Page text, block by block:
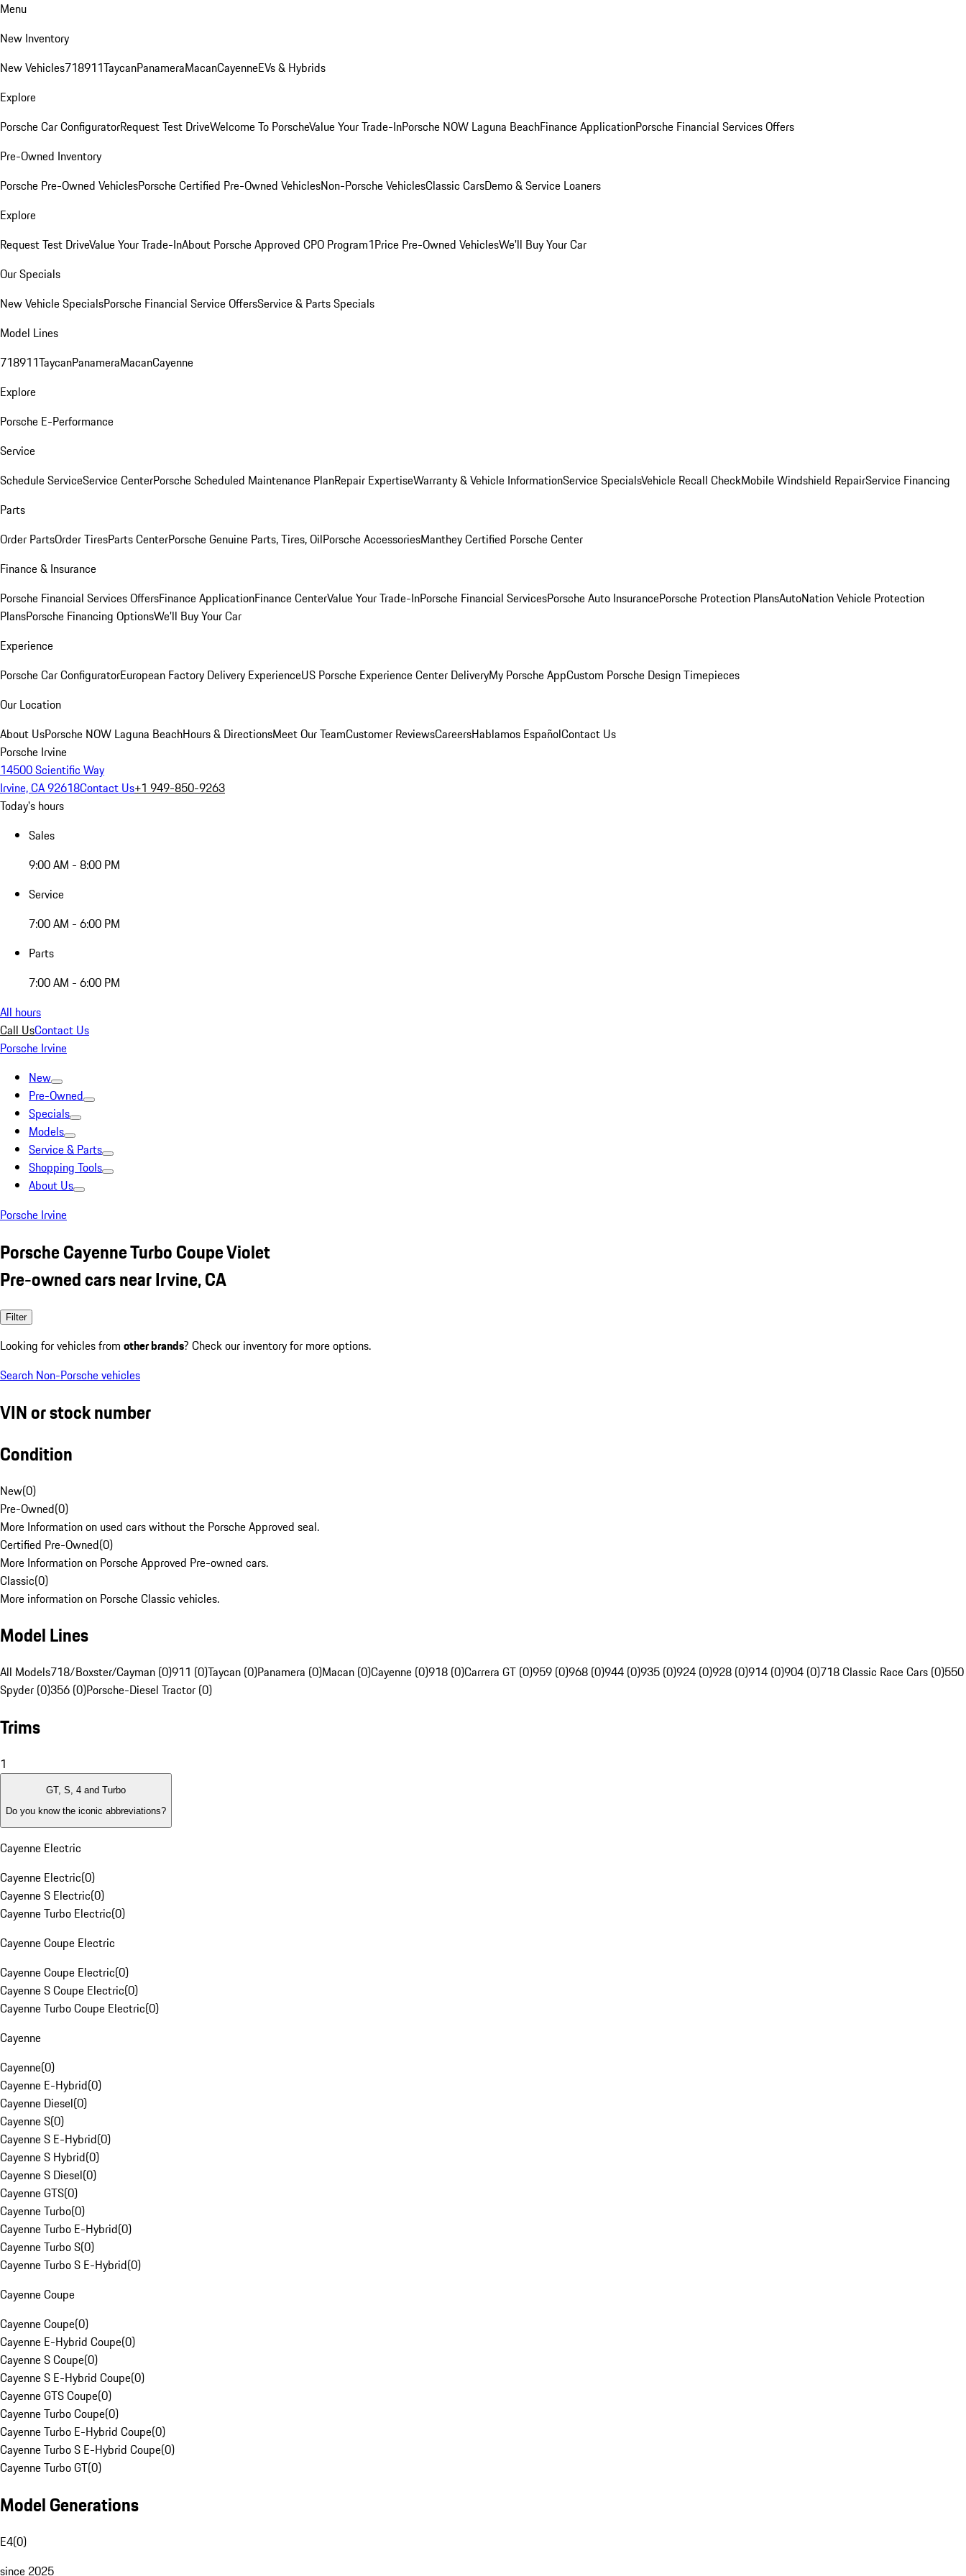
Menu
New Inventory
New Vehicles718911TaycanPanameraMacanCayenneEVs & Hybrids
Explore
Porsche Car ConfiguratorRequest Test DriveWelcome To PorscheValue Your Trade-InPorsche NOW Laguna BeachFinance ApplicationPorsche Financial Services Offers
Pre-Owned Inventory
Porsche Pre-Owned VehiclesPorsche Certified Pre-Owned VehiclesNon-Porsche VehiclesClassic CarsDemo & Service Loaners
Explore
Request Test DriveValue Your Trade-InAbout Porsche Approved CPO Program1Price Pre-Owned VehiclesWe'll Buy Your Car
Our Specials
New Vehicle SpecialsPorsche Financial Service OffersService & Parts Specials
Model Lines
718911TaycanPanameraMacanCayenne
Explore
Porsche E-Performance
Service
Schedule ServiceService CenterPorsche Scheduled Maintenance PlanRepair ExpertiseWarranty & Vehicle InformationService SpecialsVehicle Recall CheckMobile Windshield RepairService Financing
Parts
Order PartsOrder TiresParts CenterPorsche Genuine Parts, Tires, OilPorsche AccessoriesManthey Certified Porsche Center
Finance & Insurance
Porsche Financial Services OffersFinance ApplicationFinance CenterValue Your Trade-InPorsche Financial ServicesPorsche Auto InsurancePorsche Protection PlansAutoNation Vehicle Protection
PlansPorsche Financing OptionsWe'll Buy Your Car
Experience
Porsche Car ConfiguratorEuropean Factory Delivery ExperienceUS Porsche Experience Center DeliveryMy Porsche AppCustom Porsche Design Timepieces
Our Location
About UsPorsche NOW Laguna BeachHours & DirectionsMeet Our TeamCustomer ReviewsCareersHablamos EspañolContact Us
Porsche Irvine
14500 Scientific Way
Irvine, CA 92618Contact Us+1 949-850-9263
Today's hours
Sales
9:00 AM - 8:00 PM
Service
7:00 AM - 6:00 PM
Parts
7:00 AM - 6:00 PM
All hours
Call UsContact Us
Porsche Irvine
New
Pre-Owned
Specials
Models
Service & Parts
Shopping Tools
About Us
Porsche Irvine
Porsche Cayenne Turbo Coupe Violet
Pre-owned cars near Irvine, CA
Filter
Looking for vehicles from other brands? Check our inventory for more options.
Search Non-Porsche vehicles
VIN or stock number
Condition
New(0)
Pre-Owned(0)
More Information on used cars without the Porsche Approved seal.
Certified Pre-Owned(0)
More Information on Porsche Approved Pre-owned cars.
Classic(0)
More information on Porsche Classic vehicles.
Model Lines
All Models718/Boxster/Cayman (0)911 (0)Taycan (0)Panamera (0)Macan (0)Cayenne (0)918 (0)Carrera GT (0)959 (0)968 (0)944 (0)935 (0)924 (0)928 (0)914 (0)904 (0)718 Classic Race Cars (0)550
Spyder (0)356 (0)Porsche-Diesel Tractor (0)
Trims
1
GT, S, 4 and Turbo
Do you know the iconic abbreviations?
Cayenne Electric
Cayenne Electric(0)
Cayenne S Electric(0)
Cayenne Turbo Electric(0)
Cayenne Coupe Electric
Cayenne Coupe Electric(0)
Cayenne S Coupe Electric(0)
Cayenne Turbo Coupe Electric(0)
Cayenne
Cayenne(0)
Cayenne E-Hybrid(0)
Cayenne Diesel(0)
Cayenne S(0)
Cayenne S E-Hybrid(0)
Cayenne S Hybrid(0)
Cayenne S Diesel(0)
Cayenne GTS(0)
Cayenne Turbo(0)
Cayenne Turbo E-Hybrid(0)
Cayenne Turbo S(0)
Cayenne Turbo S E-Hybrid(0)
Cayenne Coupe
Cayenne Coupe(0)
Cayenne E-Hybrid Coupe(0)
Cayenne S Coupe(0)
Cayenne S E-Hybrid Coupe(0)
Cayenne GTS Coupe(0)
Cayenne Turbo Coupe(0)
Cayenne Turbo E-Hybrid Coupe(0)
Cayenne Turbo S E-Hybrid Coupe(0)
Cayenne Turbo GT(0)
Model Generations
E4(0)
since 2025